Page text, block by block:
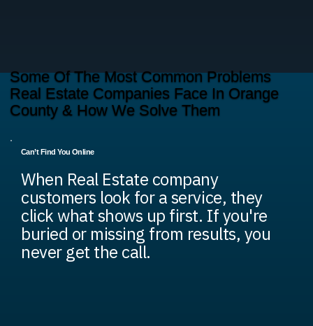
Some Of The Most Common Problems
Real Estate Companies Face In Orange
County & How We Solve Them
Can’t Find You Online
When Real Estate company
customers look for a service, they
click what shows up first. If you're
buried or missing from results, you
never get the call.